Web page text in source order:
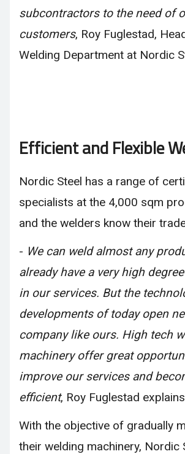
subcontractors to the need of
customers, Roy Fuglestad,
Welding Department at Nordic
Efficient and Flexible
Nordic Steel has a range of
specialists at the 4,000 sqm
and the welders know their
- We can weld almost any
already have a very high
in our services. But the
developments of today open
company like ours. High tech
machinery offer great
improve our services and
efficient, Roy Fuglestad
With the objective of gradually
their welding machinery, Nordic